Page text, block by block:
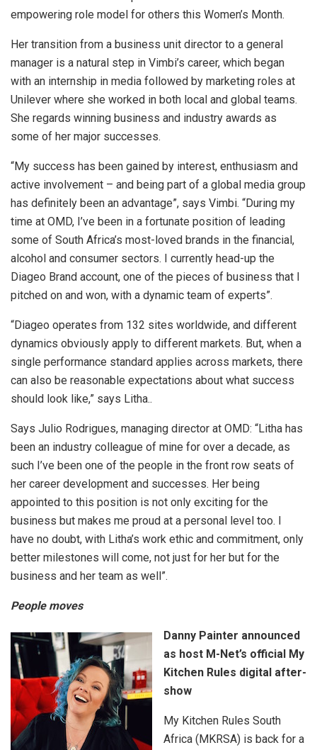
empowering role model for others this Women’s Month.
Her transition from a business unit director to a general
manager is a natural step in Vimbi’s career, which began
with an internship in media followed by marketing roles at
Unilever where she worked in both local and global teams.
She regards winning business and industry awards as
some of her major successes.
“My success has been gained by interest, enthusiasm and
active involvement – and being part of a global media group
has definitely been an advantage”, says Vimbi. “During my
time at OMD, I’ve been in a fortunate position of leading
some of South Africa’s most-loved brands in the financial,
alcohol and consumer sectors. I currently head-up the
Diageo Brand account, one of the pieces of business that I
pitched on and won, with a dynamic team of experts”.
“Diageo operates from 132 sites worldwide, and different
dynamics obviously apply to different markets. But, when a
single performance standard applies across markets, there
can also be reasonable expectations about what success
should look like,” says Litha..
Says Julio Rodrigues, managing director at OMD: “Litha has
been an industry colleague of mine for over a decade, as
such I’ve been one of the people in the front row seats of
her career development and successes. Her being
appointed to this position is not only exciting for the
business but makes me proud at a personal level too. I
have no doubt, with Litha’s work ethic and commitment, only
better milestones will come, not just for her but for the
business and her team as well”.
People moves
Danny Painter announced
as host M-Net’s official My
Kitchen Rules digital after-
show
My Kitchen Rules South
Africa (MKRSA) is back for a